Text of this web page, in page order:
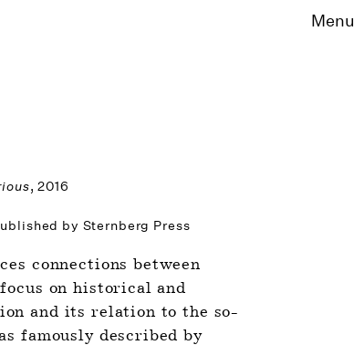
Menu
, 2016
by Sternberg Press
connections between
on historical and
and its relation to the so-
famously described by